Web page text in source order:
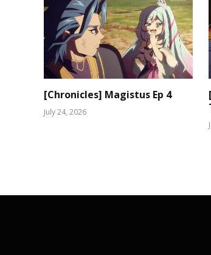
[Chronicles] Magistus Ep 4
July 24, 2026